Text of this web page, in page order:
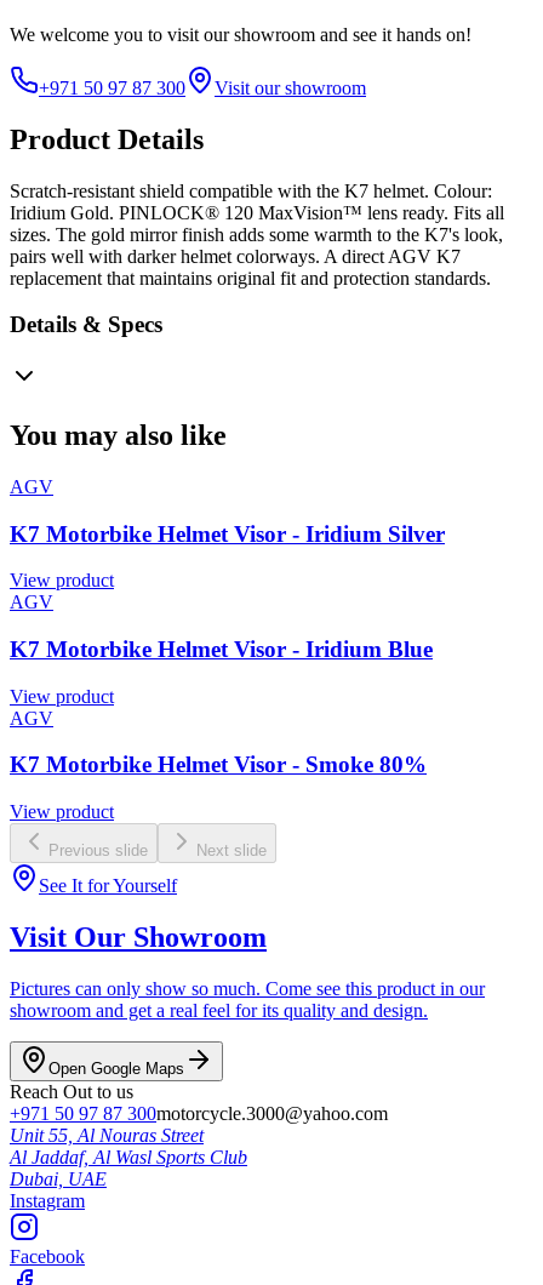
We welcome you to visit our showroom and see it hands on!
+971 50 97 87 300 Visit our showroom
Product Details
Scratch-resistant shield compatible with the K7 helmet. Colour:
Iridium Gold. PINLOCK® 120 MaxVision™ lens ready. Fits all
sizes. The gold mirror finish adds some warmth to the K7's look,
pairs well with darker helmet colorways. A direct AGV K7
replacement that maintains original fit and protection standards.
Details & Specs
You may also like
AGV
K7 Motorbike Helmet Visor - Iridium Silver
View product
AGV
K7 Motorbike Helmet Visor - Iridium Blue
View product
AGV
K7 Motorbike Helmet Visor - Smoke 80%
View product
Previous slide Next slide
See It for Yourself
Visit Our Showroom
Pictures can only show so much. Come see this product in our
showroom and get a real feel for its quality and design.
Open Google Maps
Reach Out to us
+971 50 97 87 300motorcycle.3000@yahoo.com
Unit 55, Al Nouras Street
Al Jaddaf, Al Wasl Sports Club
Dubai, UAE
Instagram
Facebook